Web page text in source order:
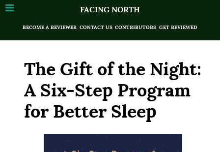
FACING NORTH
BECOME A REVIEWER CONTACT US CONTRIBUTORS GET REVIEWED
The Gift of the Night:
A Six-Step Program
for Better Sleep